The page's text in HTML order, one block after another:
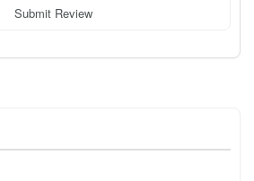
Submit Review